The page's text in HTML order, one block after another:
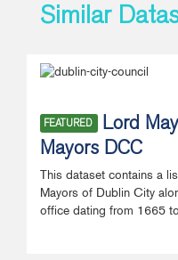
Similar
FEATURED
Lord
Mayors DCC
This dataset contains a
Mayors of Dublin City
office dating from 1665